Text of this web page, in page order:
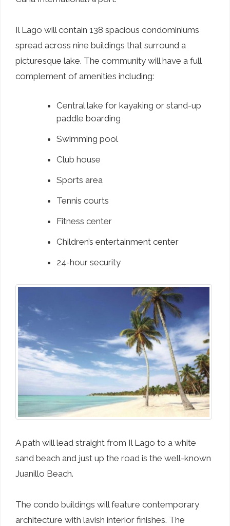
Il Lago will contain 138 spacious condominiums
spread across nine buildings that surround a
picturesque lake. The community will have a full
complement of amenities including:
Central lake for kayaking or stand-up
paddle boarding
Swimming pool
Club house
Sports area
Tennis courts
Fitness center
Children’s entertainment center
24-hour security
A path will lead straight from Il Lago to a white
sand beach and just up the road is the well-known
Juanillo Beach.
The condo buildings will feature contemporary
architecture with lavish interior finishes. The